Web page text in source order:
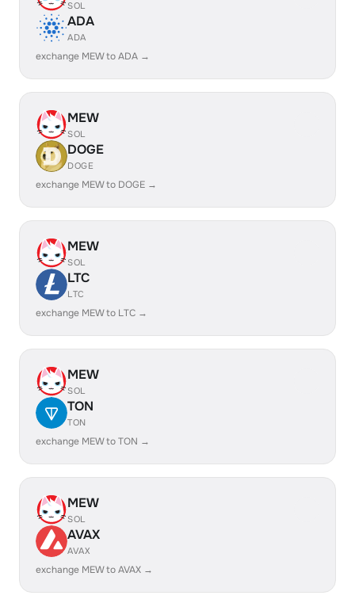
SOL
ADA
ADA
exchange MEW to ADA →
MEW
SOL
DOGE
DOGE
exchange MEW to DOGE →
MEW
SOL
LTC
LTC
exchange MEW to LTC →
MEW
SOL
TON
TON
exchange MEW to TON →
MEW
SOL
AVAX
AVAX
exchange MEW to AVAX →